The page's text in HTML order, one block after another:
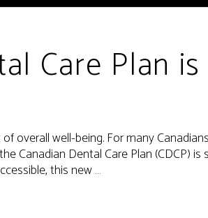
Care Plan
overall well-being. For many
Canadian Dental Care Plan (CDCP)
this new …